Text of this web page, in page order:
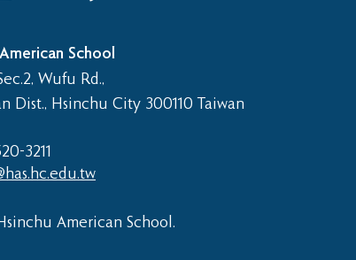
School
Wufu Rd.,
Dist., Hsinchu City 300110 Taiwan
3211​
American School.